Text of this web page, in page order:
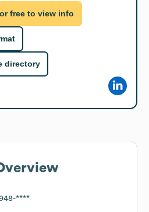
free to view info
directory
****